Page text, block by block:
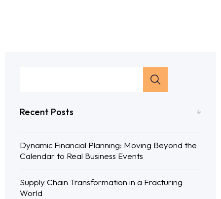
Recent Posts
Dynamic Financial Planning: Moving Beyond the
Calendar to Real Business Events
Supply Chain Transformation in a Fracturing
World